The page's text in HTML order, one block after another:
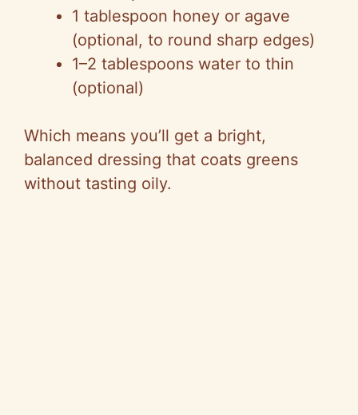
1 tablespoon honey or agave
(optional, to round sharp edges)
1–2 tablespoons water to thin
(optional)
Which means you’ll get a bright,
balanced dressing that coats greens
without tasting oily.